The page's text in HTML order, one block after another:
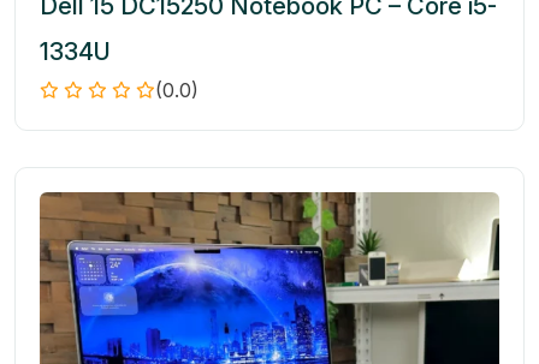
Dell 15 DC15250 Notebook PC – Core i5-
1334U
(0.0)